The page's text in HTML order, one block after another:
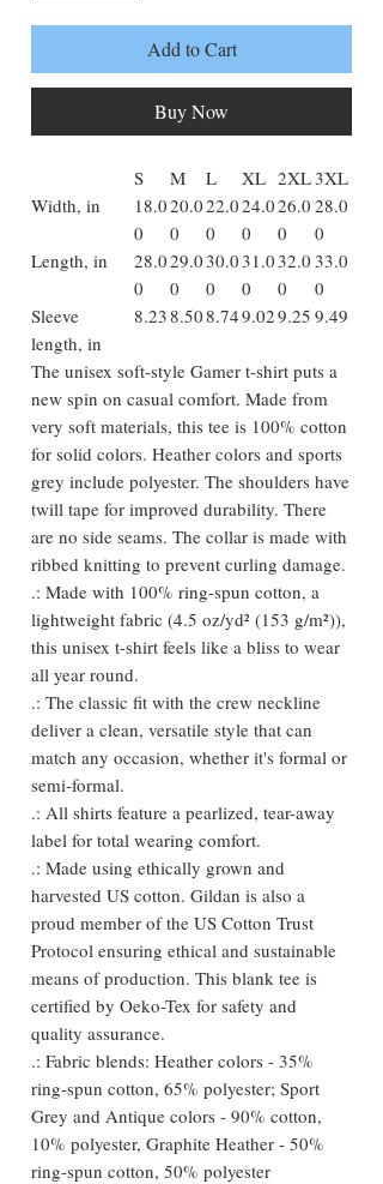
Add to Cart
Buy Now
S M L XL 2XL 3XL
Width, in
18.0
0
20.0
0
22.0
0
24.0
0
26.0
0
28.0
0
Length, in
28.0
0
29.0
0
30.0
0
31.0
0
32.0
0
33.0
0
Sleeve
length, in
8.23 8.50 8.749.029.25 9.49
The unisex soft-style Gamer t-shirt puts a
new spin on casual comfort. Made from
very soft materials, this tee is 100% cotton
for solid colors. Heather colors and sports
grey include polyester. The shoulders have
twill tape for improved durability. There
are no side seams. The collar is made with
ribbed knitting to prevent curling damage.
.: Made with 100% ring-spun cotton, a
lightweight fabric (4.5 oz/yd² (153 g/m²)),
this unisex t-shirt feels like a bliss to wear
all year round.
.: The classic fit with the crew neckline
deliver a clean, versatile style that can
match any occasion, whether it's formal or
semi-formal.
.: All shirts feature a pearlized, tear-away
label for total wearing comfort.
.: Made using ethically grown and
harvested US cotton. Gildan is also a
proud member of the US Cotton Trust
Protocol ensuring ethical and sustainable
means of production. This blank tee is
certified by Oeko-Tex for safety and
quality assurance.
.: Fabric blends: Heather colors - 35%
ring-spun cotton, 65% polyester; Sport
Grey and Antique colors - 90% cotton,
10% polyester, Graphite Heather - 50%
ring-spun cotton, 50% polyester